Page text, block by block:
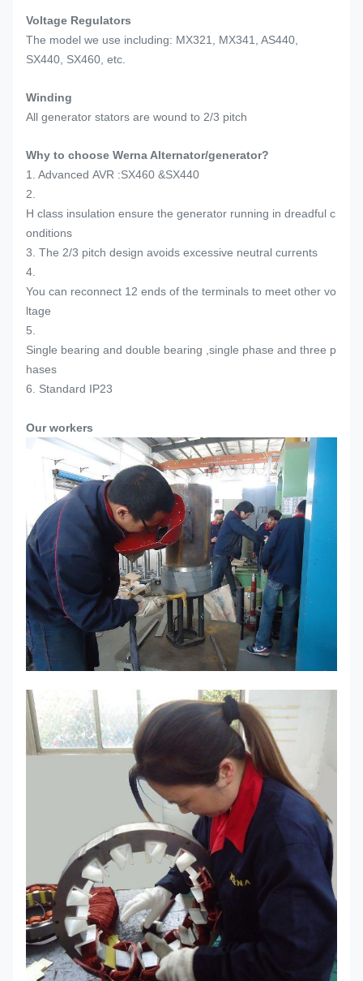
Voltage Regulators
The model we use including: MX321, MX341, AS440,
SX440, SX460, etc.
Winding
All generator stators are wound to 2/3 pitch
Why to choose Werna Alternator/generator?
1. Advanced AVR :SX460 &SX440
2.
H class insulation ensure the generator running in dreadful c
onditions
3. The 2/3 pitch design avoids excessive neutral currents
4.
You can reconnect 12 ends of the terminals to meet other vo
ltage
5.
Single bearing and double bearing ,single phase and three p
hases
6. Standard IP23
Our workers